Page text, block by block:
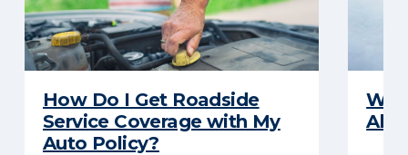
How Do I Get Roadside
Service Coverage with My
Auto Policy?